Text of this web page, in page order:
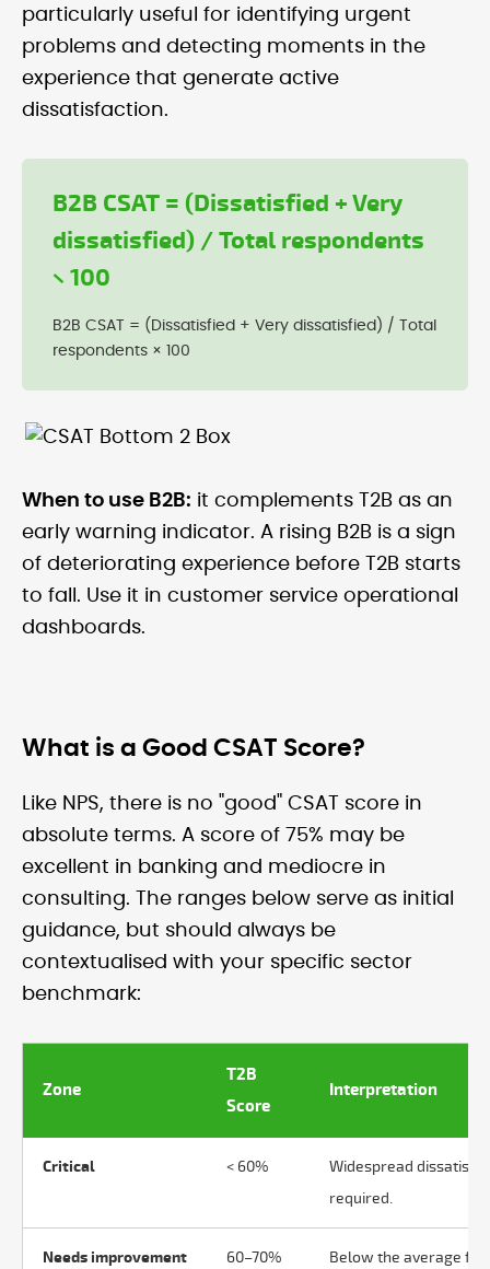
particularly useful for identifying urgent
problems and detecting moments in the
experience that generate active
dissatisfaction.
B2B CSAT = (Dissatisfied + Very
dissatisfied) / Total respondents
× 100
B2B CSAT = (Dissatisfied + Very dissatisfied) / Total
respondents × 100
When to use B2B: it complements T2B as an
early warning indicator. A rising B2B is a sign
of deteriorating experience before T2B starts
to fall. Use it in customer service operational
dashboards.
What is a Good CSAT Score?
Like NPS, there is no "good" CSAT score in
absolute terms. A score of 75% may be
excellent in banking and mediocre in
consulting. The ranges below serve as initial
guidance, but should always be
contextualised with your specific sector
benchmark:
Zone
T2B
Score
Interpretation
Critical < 60%
Widespread
required.
Needs improvement 60–70%
Below the average